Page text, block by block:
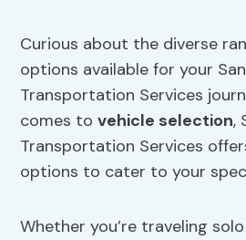
Curious about the diverse
options available for your
Transportation Services
comes tovehicle selection,
Transportation Services
options to cater to your
Whether you’re traveling